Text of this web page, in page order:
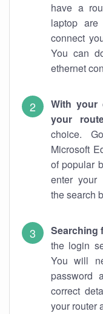
have a
laptop
connect
You can
ethernet
With your
your
choice.
Microsoft
of popular
enter your
the search
Searching
the login
You will
password
correct
your router